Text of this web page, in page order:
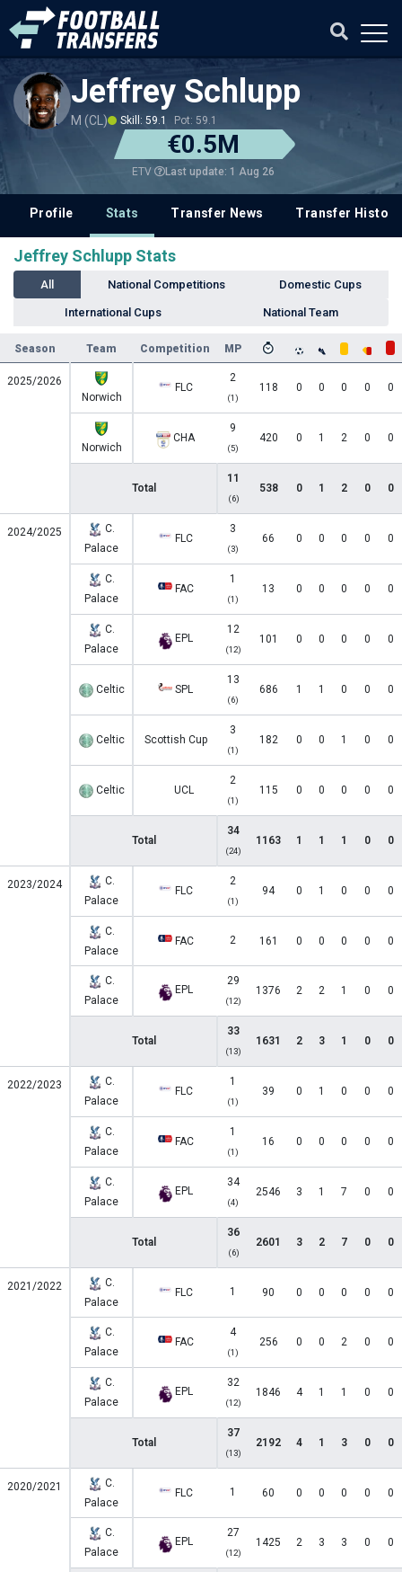
Jeffrey Schlupp
M (CL) Skill: 59.1 Pot: 59.1
€0.5M
ETV Last update: 1 Aug 26
Profile Stats Transfer News Transfer History
Jeffrey Schlupp Stats
All National Competitions Domestic Cups
International Cups National Team
Season Team Competition MP
2025/2026
Norwich
FLC
2
(1)
118 0 0 0 0 0
Norwich
CHA
9
(5)
420 0 1 2 0 0
Total
11
(6)
538 0 1 2 0 0
2024/2025
C.
Palace
FLC
3
(3)
66 0 0 0 0 0
C.
Palace
FAC
1
(1)
13 0 0 0 0 0
C.
Palace
EPL
12
(12)
101 0 0 0 0 0
Celtic SPL
13
(6)
686 1 1 0 0 0
Celtic Scottish Cup
3
(1)
182 0 0 1 0 0
Celtic UCL
2
(1)
115 0 0 0 0 0
Total
34
(24)
1163 1 1 1 0 0
2023/2024
C.
Palace
FLC
2
(1)
94 0 1 0 0 0
C.
Palace
FAC 2 161 0 0 0 0 0
C.
Palace
EPL
29
(12)
1376 2 2 1 0 0
Total
33
(13)
1631 2 3 1 0 0
2022/2023
C.
Palace
FLC
1
(1)
39 0 1 0 0 0
C.
Palace
FAC
1
(1)
16 0 0 0 0 0
C.
Palace
EPL
34
(4)
2546 3 1 7 0 0
Total
36
(6)
2601 3 2 7 0 0
2021/2022
C.
Palace
FLC 1 90 0 0 0 0 0
C.
Palace
FAC
4
(1)
256 0 0 2 0 0
C.
Palace
EPL
32
(12)
1846 4 1 1 0 0
Total
37
(13)
2192 4 1 3 0 0
2020/2021
C.
Palace
FLC 1 60 0 0 0 0 0
C.
Palace
EPL
27
(12)
1425 2 3 3 0 0